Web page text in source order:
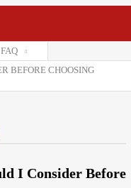
FAQ
BEFORE CHOOSING
I Consider Before